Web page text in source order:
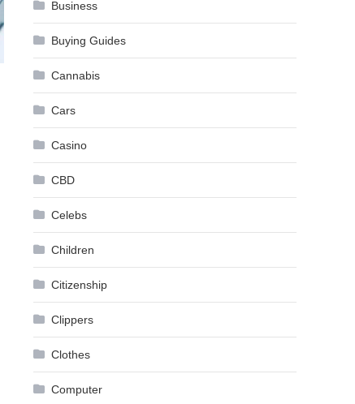
Business
Buying Guides
Cannabis
Cars
Casino
CBD
Celebs
Children
Citizenship
Clippers
Clothes
Computer